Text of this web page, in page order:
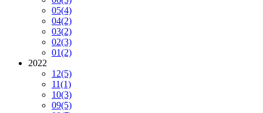
05(4)
04(2)
03(2)
02(3)
01(2)
2022
12(5)
11(1)
10(3)
09(5)